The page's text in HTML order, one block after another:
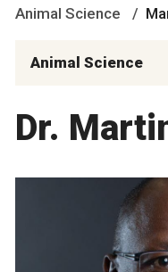
Animal Science
Animal Science
Dr.